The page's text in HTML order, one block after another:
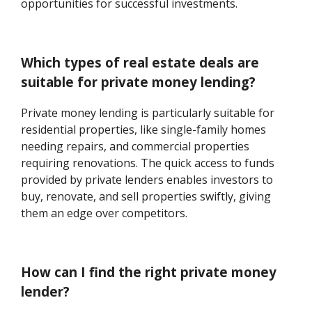
opportunities for successful investments.
Which types of real estate deals are
suitable for private money lending?
Private money lending is particularly suitable for
residential properties, like single-family homes
needing repairs, and commercial properties
requiring renovations. The quick access to funds
provided by private lenders enables investors to
buy, renovate, and sell properties swiftly, giving
them an edge over competitors.
How can I find the right private money
lender?